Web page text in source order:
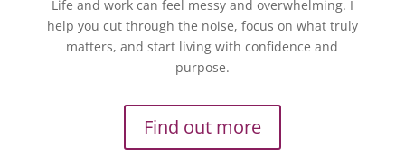
Life and work can feel messy and overwhelming. I
help you cut through the noise, focus on what truly
matters, and start living with confidence and
purpose.
Find out more